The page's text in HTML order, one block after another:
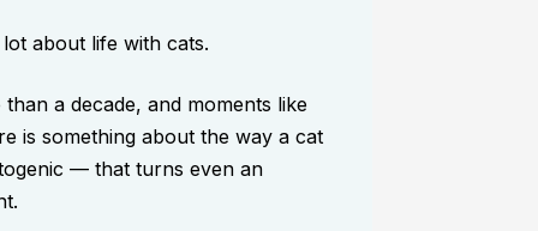
about life with cats.
a decade, and moments like
is something about the way a cat
— that turns even an